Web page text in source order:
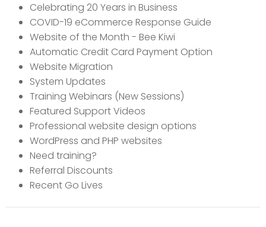
Celebrating 20 Years in Business
COVID-19 eCommerce Response Guide
Website of the Month - Bee Kiwi
Automatic Credit Card Payment Option
Website Migration
System Updates
Training Webinars (New Sessions)
Featured Support Videos
Professional website design options
WordPress and PHP websites
Need training?
Referral Discounts
Recent Go Lives